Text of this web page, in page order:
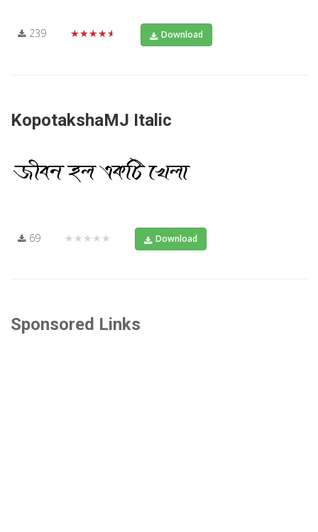
239 ★★★★★ Download
KopotakshaMJ Italic
69 ★★★★★ Download
Sponsored Links